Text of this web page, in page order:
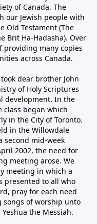
of Canada. The
our Jewish people with
Old Testament (The
Brit Ha-Hadasha). Over
providing many copies
across Canada.
dear brother John
of Holy Scriptures
development. In the
class began which
in the City of Toronto.
in the Willowdale
second mid-week
2002, the need for
meeting arose. We
meeting in which a
presented to all who
pray for each need
songs of worship unto
the Messiah.